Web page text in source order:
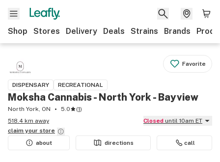
Shop Stores Delivery Deals Strains Brands
Favorite
DISPENSARY RECREATIONAL
Moksha Cannabis - North York - Bayview
North York, ON 5.0 (1)
518.4 km away
Closed until 10am ET
claim your store
about
directions call